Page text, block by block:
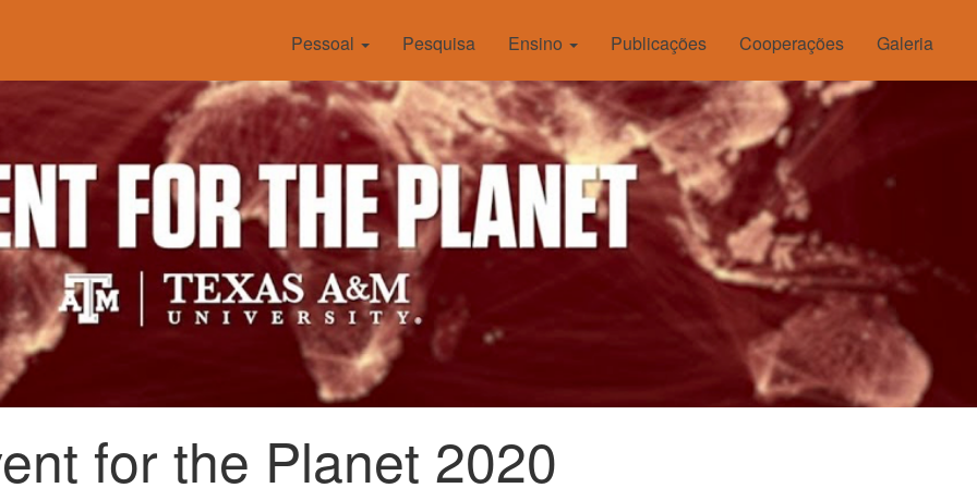
Pessoal Pesquisa Ensino Publicações Cooperações Galeria
for the Planet 2020